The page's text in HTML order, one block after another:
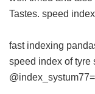
Tastes. speed
fast indexing
speed index of tyre
@index_systum77=